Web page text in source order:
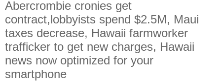
Abercrombie cronies get
contract,lobbyists spend $2.5M, Maui
taxes decrease, Hawaii farmworker
trafficker to get new charges, Hawaii
news now optimized for your
smartphone